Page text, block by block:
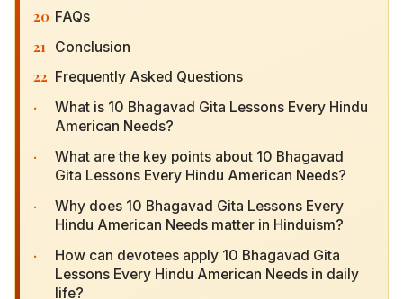
Conclusion
Frequently Asked Questions
What is 10 Bhagavad Gita Lessons Every Hindu
American Needs?
What are the key points about 10 Bhagavad Gita
Why does 10 Bhagavad Gita Lessons Every
Hindu American Needs matter in Hinduism?
How can devotees apply 10 Bhagavad Gita
life?